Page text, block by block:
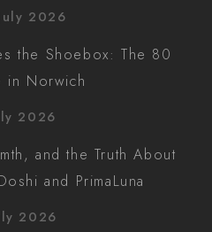
2026
the Shoebox: The 80
in Norwich
2026
and the Truth About
and PrimaLuna
2026